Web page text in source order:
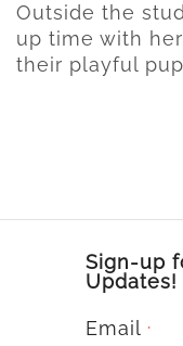
Outside the
up time with
their playful
Sign-up
Updates!
Email *